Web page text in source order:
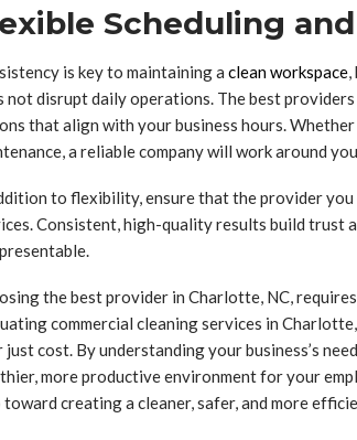
Scheduling
is key to maintaining a clean workspace,
not disrupt daily operations. The best
that align with your business hours.
a reliable company will work around
to flexibility, ensure that the provider
Consistent, high-quality results build trust
the best provider in Charlotte, NC,
commercial cleaning services in
just cost. By understanding your business’s
more productive environment for your
toward creating a cleaner, safer, and more